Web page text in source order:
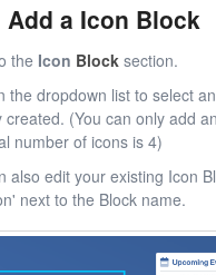
Add a Icon Block
the Icon Block section.
the dropdown list to select
created. (You can only add
number of icons is 4)
also edit your existing Icon
next to the Block name.